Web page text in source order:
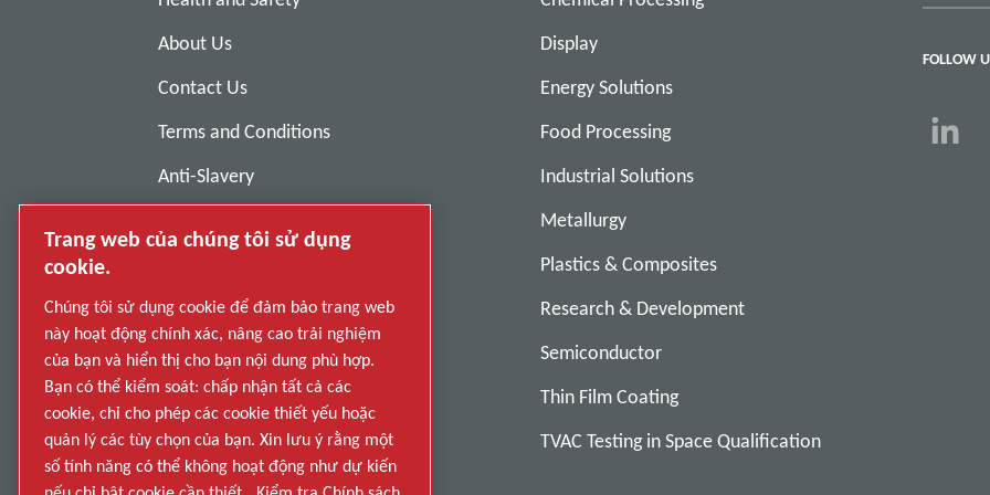
About Us
Contact Us
Terms and Conditions
Anti-Slavery
Suppliers
Accessibility
Display
Energy Solutions
Food Processing
Industrial Solutions
Metallurgy
Plastics & Composites
Research & Development
Semiconductor
Thin Film Coating
TVAC Testing in Space Qualification
FOLLOW
Trang web của chúng tôi sử dụng
cookie.
Chúng tôi sử dụng cookie để đảm bảo trang web
này hoạt động chính xác, nâng cao trải nghiệm
của bạn và hiển thị cho bạn nội dung phù hợp.
Bạn có thể kiểm soát: chấp nhận tất cả các
cookie, chỉ cho phép các cookie thiết yếu hoặc
quản lý các tùy chọn của bạn. Xin lưu ý rằng một
số tính năng có thể không hoạt động như dự kiến